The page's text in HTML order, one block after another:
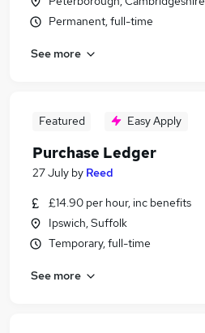
Permanent, full-time
See more
Featured Easy Apply
Purchase Ledger
27 July by Reed
£14.90 per hour, inc benefits
Ipswich, Suffolk
Temporary, full-time
See more